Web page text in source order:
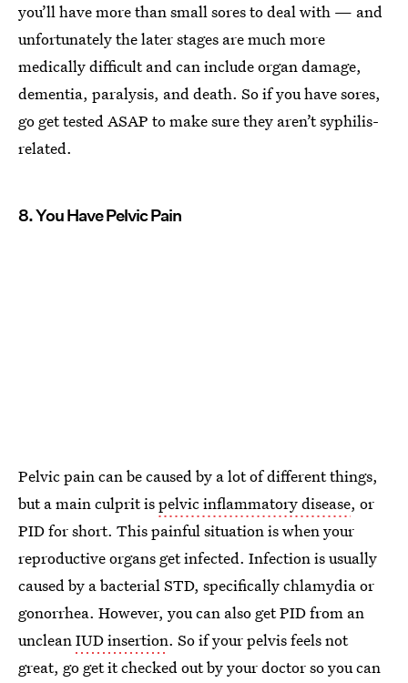
you’ll have more than small sores to deal with — and
unfortunately the later stages are much more
medically difficult and can include organ damage,
dementia, paralysis, and death. So if you have sores,
go get tested ASAP to make sure they aren’t syphilis-
related.
8. You Have Pelvic Pain
Pelvic pain can be caused by a lot of different things,
but a main culprit ispelvic inflammatory disease, or
PID for short. This painful situation is when your
reproductive organs get infected. Infection is usually
caused by a bacterial STD, specifically chlamydia or
gonorrhea. However, you can also get PID from an
uncleanIUD insertion. So if your pelvis feels not
great, go get it checked out by your doctor so you can